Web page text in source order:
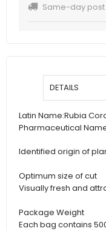
Same-day post
DETAILS
Latin Name:Rubia
Pharmaceutical
Identified origin of
Optimum size of cut
Visually fresh and
Package Weight
Each bag contains